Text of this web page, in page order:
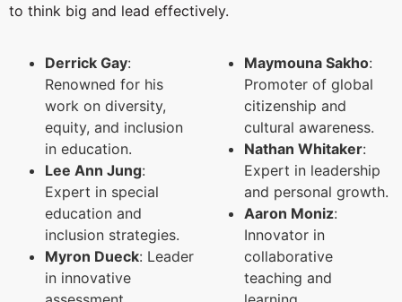
to think big and lead effectively.
Derrick Gay:
Renowned for his
work on diversity,
equity, and inclusion
in education.
Lee Ann Jung:
Expert in special
education and
inclusion strategies.
Myron Dueck: Leader
in innovative
Maymouna Sakho:
Promoter of global
citizenship and
cultural awareness.
Nathan Whitaker:
Expert in leadership
and personal growth.
Aaron Moniz:
Innovator in
collaborative
teaching and